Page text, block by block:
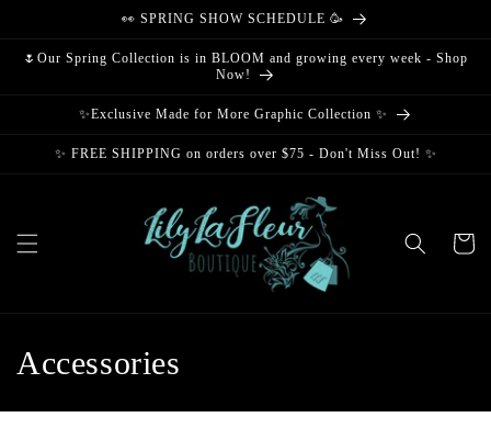
👀 SPRING SHOW SCHEDULE 🥳
🌷Our Spring Collection is in BLOOM and growing every week - Shop
Now!
✨Exclusive Made for More Graphic Collection ✨
✨ FREE SHIPPING on orders over $75 - Don't Miss Out! ✨
Cart
C
o
Accessories